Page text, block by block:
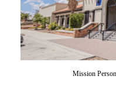
Mission